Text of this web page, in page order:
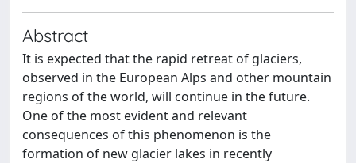
Abstract
It is expected that the rapid retreat of glaciers,
observed in the European Alps and other mountain
regions of the world, will continue in the future.
One of the most evident and relevant
consequences of this phenomenon is the
formation of new glacier lakes in recently